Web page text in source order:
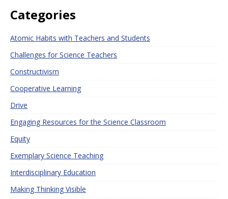
Categories
Atomic Habits with Teachers and Students
Challenges for Science Teachers
Constructivism
Cooperative Learning
Drive
Engaging Resources for the Science Classroom
Equity
Exemplary Science Teaching
Interdisciplinary Education
Making Thinking Visible